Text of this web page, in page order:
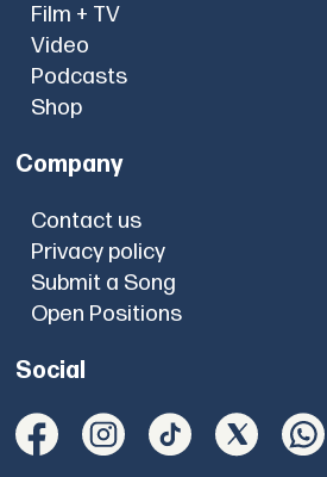
Film + TV
Video
Podcasts
Shop
Company
Contact us
Privacy policy
Submit a Song
Open Positions
Social